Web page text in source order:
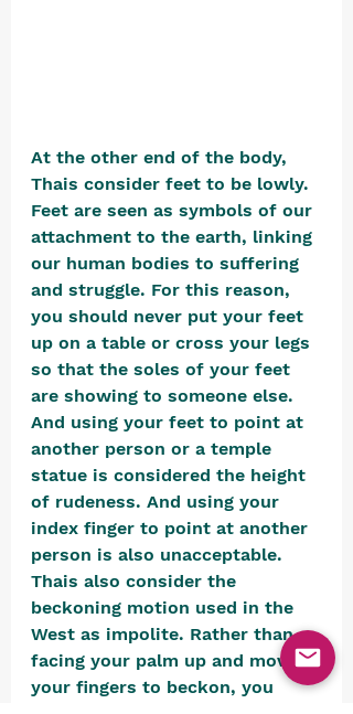
At the other end of the body,
Thais consider feet to be lowly.
Feet are seen as symbols of our
attachment to the earth, linking
our human bodies to suffering
and struggle. For this reason,
you should never put your feet
up on a table or cross your legs
so that the soles of your feet
are showing to someone else.
And using your feet to point at
another person or a temple
statue is considered the height
of rudeness. And using your
index finger to point at another
person is also unacceptable.
Thais also consider the
beckoning motion used in the
West as impolite. Rather than
facing your palm up and moving
your fingers to beckon, you